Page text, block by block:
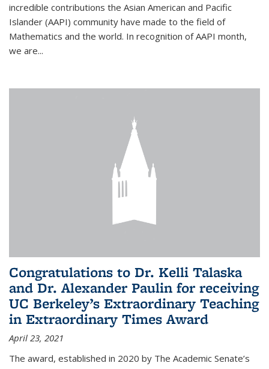
incredible contributions the Asian American and Pacific
Islander (AAPI) community have made to the field of
Mathematics and the world. In recognition of AAPI month,
we are...
Congratulations to Dr. Kelli Talaska
and Dr. Alexander Paulin for receiving
UC Berkeley’s Extraordinary Teaching
in Extraordinary Times Award
April 23, 2021
The award, established in 2020 by The Academic Senate’s